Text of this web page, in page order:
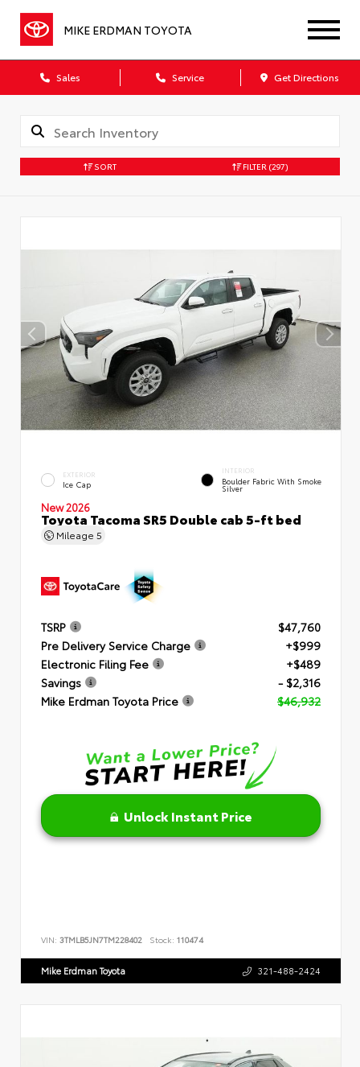
MIKE ERDMAN TOYOTA
Sales Service Get Directions
SORT FILTER (297)
EXTERIOR
Ice Cap
INTERIOR
Boulder Fabric With Smoke
Silver
New 2026
Toyota Tacoma SR5 Double cab 5-ft bed
Mileage 5
TSRP
$47,760
Pre Delivery Service Charge
+$999
Electronic Filing Fee
+$489
Savings
- $2,316
Mike Erdman Toyota Price
$46,932
Unlock Instant Price
VIN: 3TMLB5JN7TM228402 Stock: 110474
Mike Erdman Toyota 321-488-2424